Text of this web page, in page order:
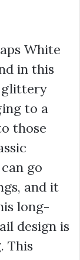
White
in this
glittery
to a
those
go
and it
long-
design is
This